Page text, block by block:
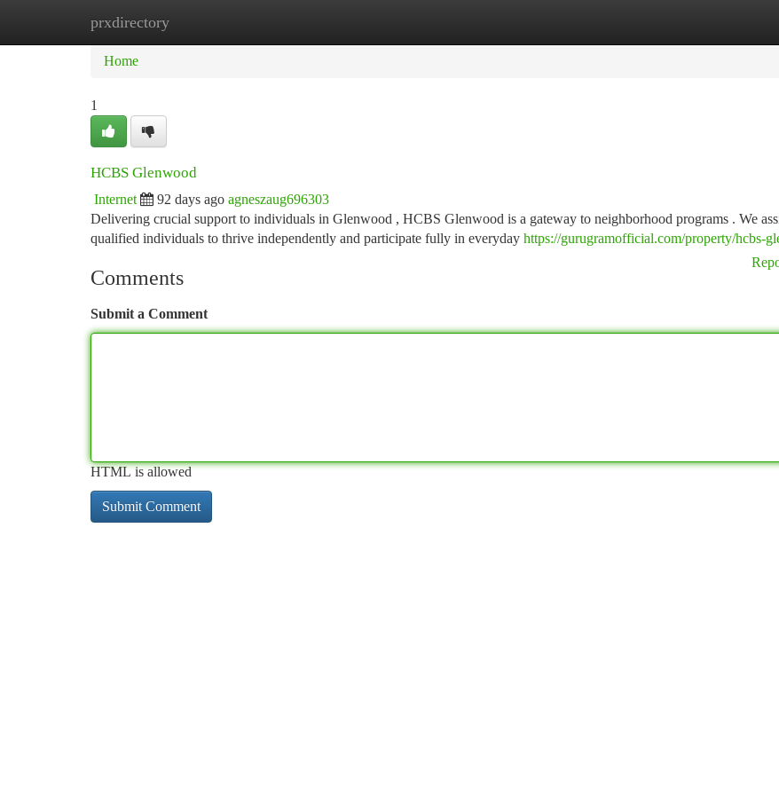
prxdirectory
Home
Home
1
HCBS Glenwood
Internet 92 days ago agneszaug696303
Delivering crucial support to individuals in Glenwood , HCBS Glenwood is a gateway to neighborhood programs . We
qualified individuals to thrive independently and participate fully in everyday https://gurugramofficial.com/property/hcbs-
Comments
Submit a Comment
HTML is allowed